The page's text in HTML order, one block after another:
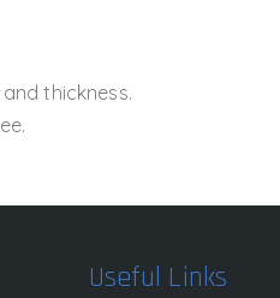
thickness.
Useful Links